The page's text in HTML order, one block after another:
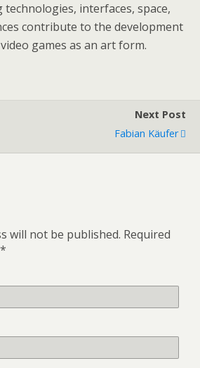
interfaces, space,
contribute to the development
games as an art form.
Next Post
Fabian Käufer
will not be published. Required
*